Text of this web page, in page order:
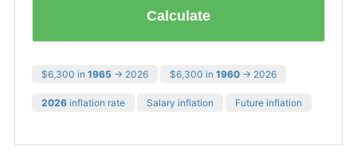
Calculate
$6,300 in 1965 → 2026 $6,300 in 1960 → 2026
2026 inflation rate Salary inflation Future inflation